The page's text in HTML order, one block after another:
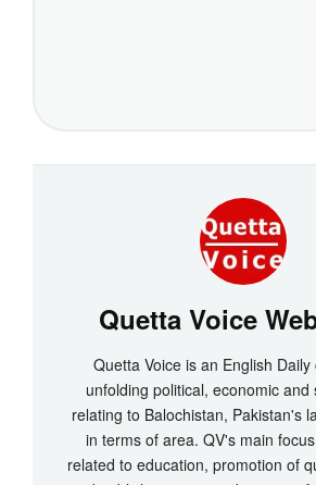
Quetta Voice
Quetta Voice is an English Daily
unfolding political, economic and
relating to Balochistan, Pakistan's
in terms of area. QV's main
related to education, promotion of